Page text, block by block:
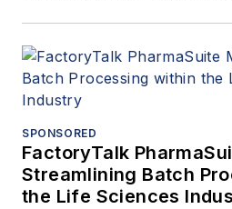
SPONSORED
FactoryTalk
Streamlining Batch
the Life Sciences